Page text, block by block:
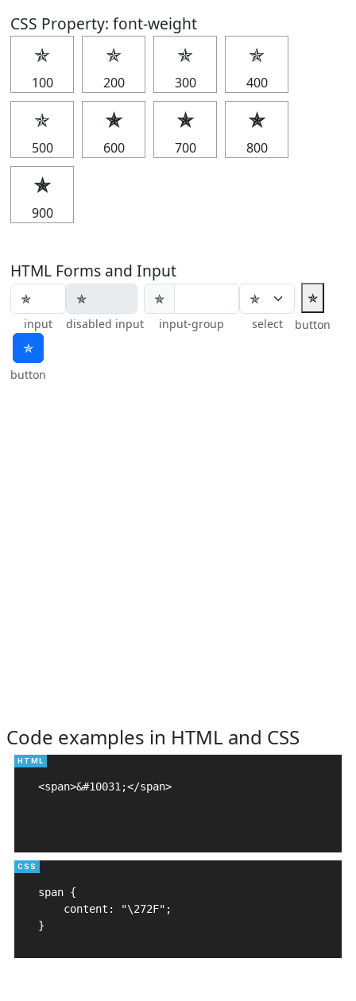
CSS Property: font-weight
✯
100
✯
200
✯
300
✯
400
✯
500
✯
600
✯
700
✯
800
✯
900
HTML Forms and Input
input disabled input
✯
input-group select
✯
button
✯
button
Code examples in HTML and CSS
<span>&#10031;</span>
span {
    content: "\272F";
}